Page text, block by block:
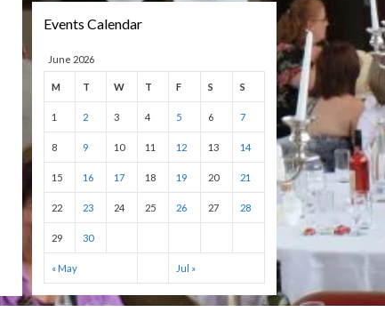
Events Calendar
June 2026
M T W T F S S
1 2 3 4 5 6 7
8 9 10 11 12 13 14
15 16 17 18 19 20 21
22 23 24 25 26 27 28
29 30
« May Jul »